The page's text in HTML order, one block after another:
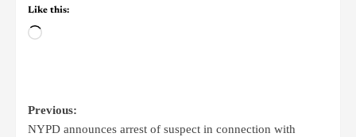
Like this:
Previous:
NYPD announces arrest of suspect in connection with